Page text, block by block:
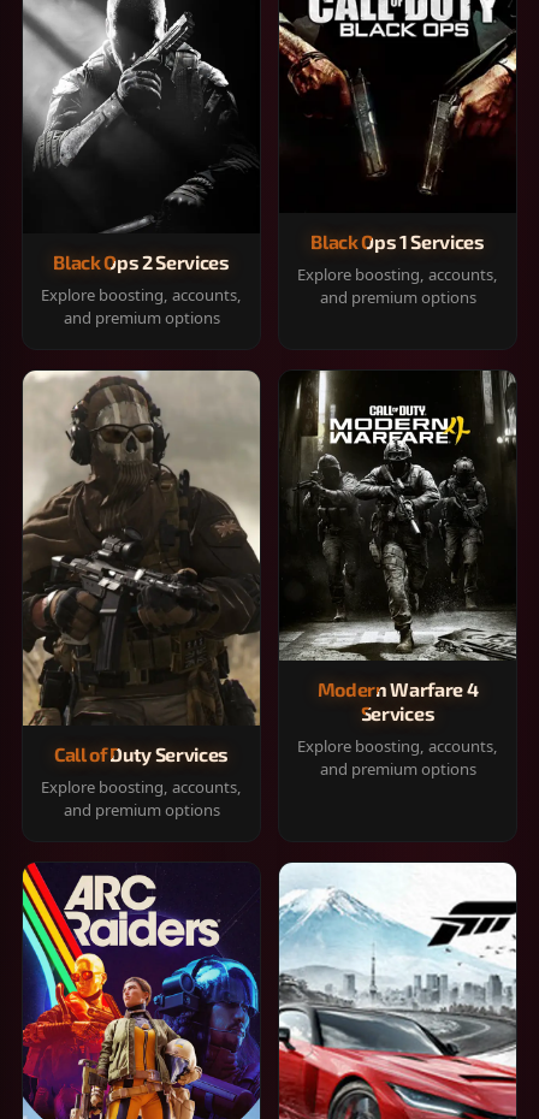
Black Ops 2 Services
Explore boosting, accounts,
and premium options
Black Ops 1 Services
Explore boosting, accounts,
and premium options
Call of Duty Services
Explore boosting, accounts,
and premium options
Modern Warfare 4
Services
Explore boosting, accounts,
and premium options